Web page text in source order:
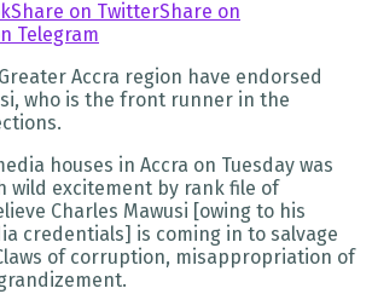
Share on TwitterShare on
Telegram
Accra region have endorsed
who is the front runner in the
houses in Accra on Tuesday was
wild excitement by rank file of
Charles Mawusi [owing to his
credentials] is coming in to salvage
of corruption, misappropriation of